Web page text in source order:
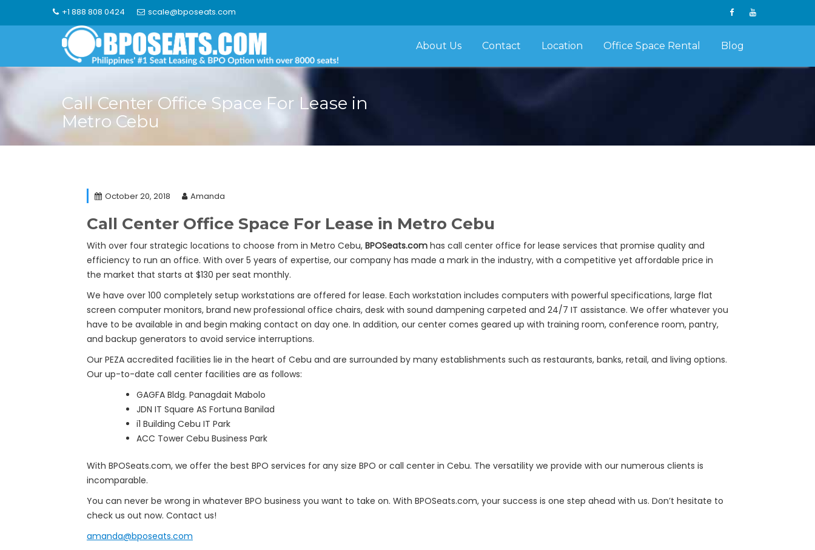
+1 888 808 0424 scale@bposeats.com
About Us Contact Location Office Space Rental Blog
Call Center Office Space For Lease in
Metro Cebu
October 20, 2018 Amanda
Call Center Office Space For Lease in Metro Cebu
With over four strategic locations to choose from in Metro Cebu, BPOSeats.com has call center office for lease services that promise quality and
efficiency to run an office. With over 5 years of expertise, our company has made a mark in the industry, with a competitive yet affordable price in
the market that starts at $130 per seat monthly.
We have over 100 completely setup workstations are offered for lease. Each workstation includes computers with powerful specifications, large flat
screen computer monitors, brand new professional office chairs, desk with sound dampening carpeted and 24/7 IT assistance. We offer whatever you
have to be available in and begin making contact on day one. In addition, our center comes geared up with training room, conference room, pantry,
and backup generators to avoid service interruptions.
Our PEZA accredited facilities lie in the heart of Cebu and are surrounded by many establishments such as restaurants, banks, retail, and living options.
Our up-to-date call center facilities are as follows:
GAGFA Bldg. Panagdait Mabolo
JDN IT Square AS Fortuna Banilad
i1 Building Cebu IT Park
ACC Tower Cebu Business Park
With BPOSeats.com, we offer the best BPO services for any size BPO or call center in Cebu. The versatility we provide with our numerous clients is
incomparable.
You can never be wrong in whatever BPO business you want to take on. With BPOSeats.com, your success is one step ahead with us. Don’t hesitate to
check us out now. Contact us!
amanda@bposeats.com